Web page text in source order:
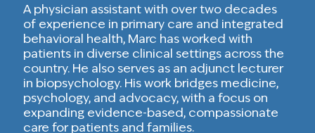
A physician assistant with over two decades
of experience in primary care and integrated
behavioral health, Marc has worked with
patients in diverse clinical settings across the
country. He also serves as an adjunct lecturer
in biopsychology. His work bridges medicine,
psychology, and advocacy, with a focus on
expanding evidence-based, compassionate
care for patients and families.